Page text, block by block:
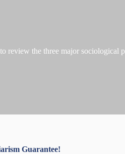
review the three major sociological
Guarantee!